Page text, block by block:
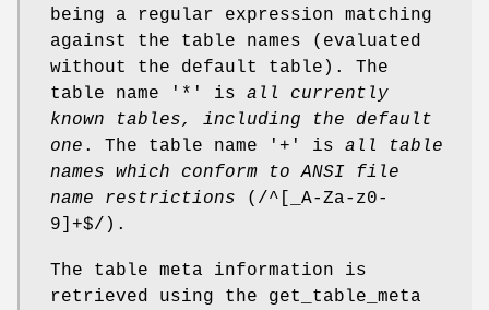
being a regular expression matching
against the table names (evaluated
without the default table). The
table name
'*' is all currently
known tables, including the default
one . The table name '+' is all table
names which conform to
ANSI file
name restrictions (/^[_A-Za-z0-
9]+$/).
The table meta information is
retrieved using the get_table_meta